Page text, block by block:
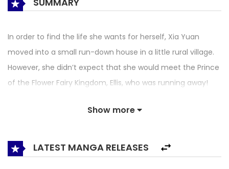
In order to find the life she wants for herself, Xia Yuan
moved into a small run-down house in a little rural village.
However, she didn’t expect that she would meet the Prince
of the Flower Fairy Kingdom, Ellis, who was running away!
Show more
LATEST MANGA RELEASES